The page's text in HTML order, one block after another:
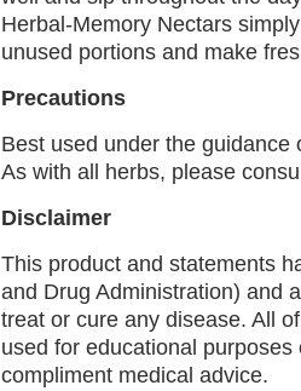
Herbal-Memory Nectars
unused portions and make
Precautions
Best used under the guidance
As with all herbs, please
Disclaimer
This product and statements
and Drug Administration) and
treat or cure any disease. All
used for educational
compliment medical advice.